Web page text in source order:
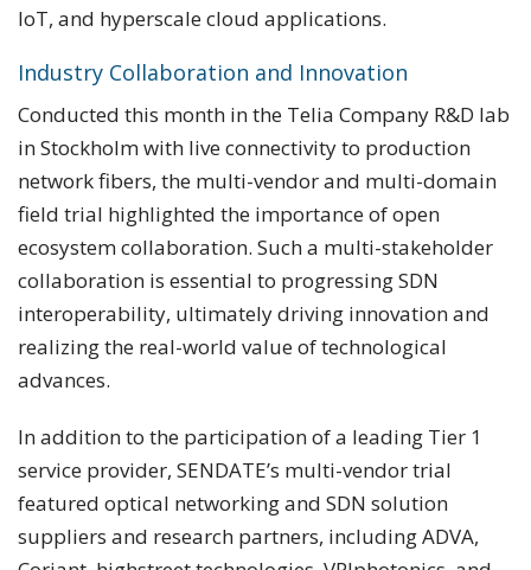
IoT, and hyperscale cloud applications.
Industry Collaboration and Innovation
Conducted this month in the Telia Company R&D lab
in Stockholm with live connectivity to production
network fibers, the multi-vendor and multi-domain
field trial highlighted the importance of open
ecosystem collaboration. Such a multi-stakeholder
collaboration is essential to progressing SDN
interoperability, ultimately driving innovation and
realizing the real-world value of technological
advances.
In addition to the participation of a leading Tier 1
service provider, SENDATE’s multi-vendor trial
featured optical networking and SDN solution
suppliers and research partners, including ADVA,